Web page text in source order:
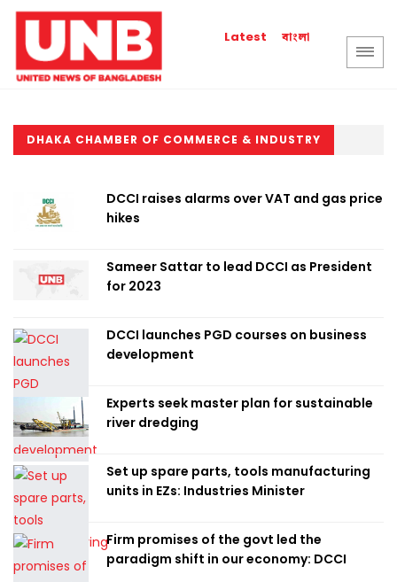
Latest বাংলা
DHAKA CHAMBER OF COMMERCE & INDUSTRY
DCCI raises alarms over VAT and gas price
hikes
Sameer Sattar to lead DCCI as President
for 2023
DCCI launches PGD courses on business
development
Experts seek master plan for sustainable
river dredging
Set up spare parts, tools manufacturing
units in EZs: Industries Minister
Firm promises of the govt led the
paradigm shift in our economy: DCCI